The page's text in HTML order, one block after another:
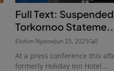
Full Text:
Torkornoo
Elohim NyameJun 25, 2025 0
At a press conference this
formerly Holiday Inn Hotel...